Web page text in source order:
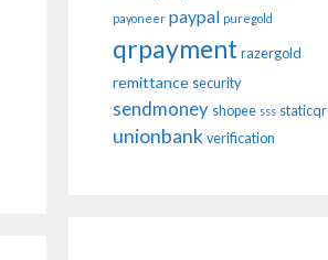
payoneer paypal puregold
qrpayment razergold
remittance security
sendmoney shopee sss staticqr
unionbank verification